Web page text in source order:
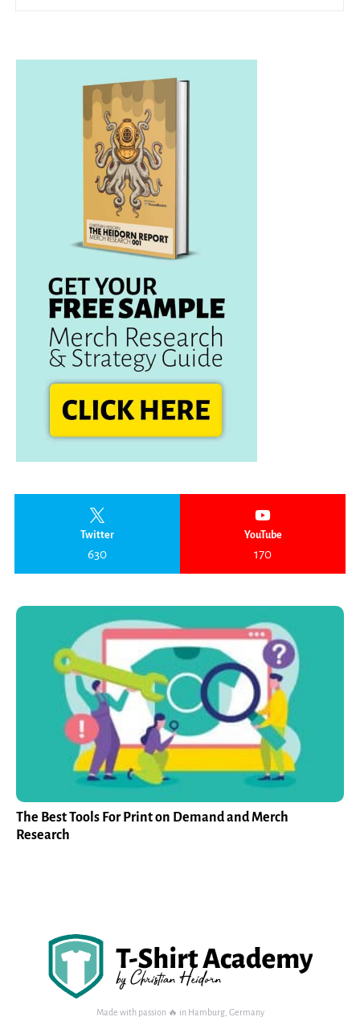
Twitter
630
YouTube
170
The Best Tools For Print on Demand and Merch
Research
Made with passion 🔥 in Hamburg, Germany